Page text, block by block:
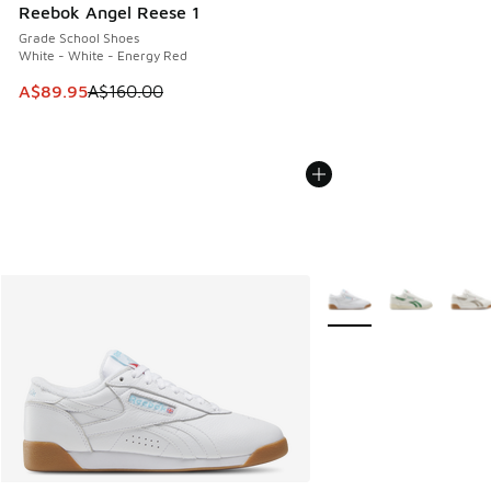
Reebok Angel Reese 1
Grade School Shoes
White - White - Energy Red
This item is on sale. Price dropped from A$160.00 to
A$89.95A$160.00
More Colors Available